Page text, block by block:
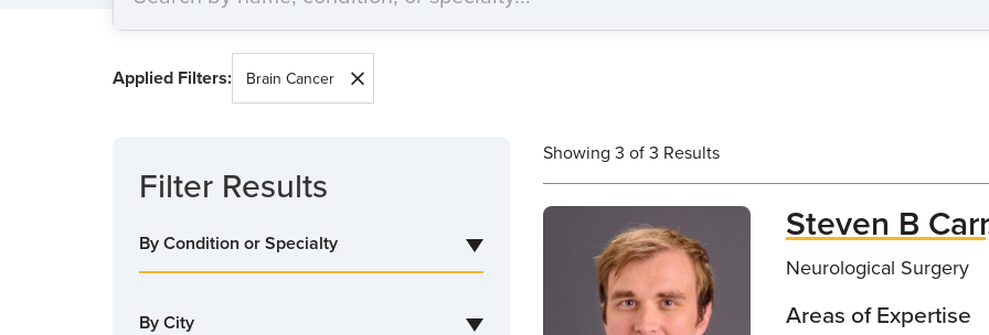
SEARCH
Applied Filters: Brain Cancer
Filter Results
By Condition or Specialty
By City
Showing 3 of 3 Results
Steven B
Neurological Surgery
Areas of Expertise